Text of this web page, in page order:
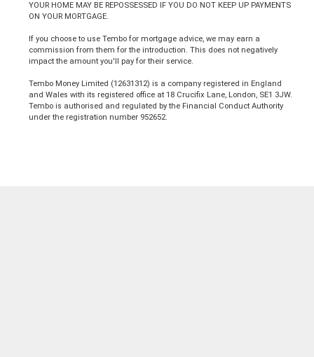
YOUR HOME MAY BE REPOSSESSED IF YOU DO NOT KEEP UP PAYMENTS
ON YOUR MORTGAGE.
If you choose to use Tembo for mortgage advice, we may earn a
commission from them for the introduction. This does not negatively
impact the amount you'll pay for their service.
Tembo Money Limited (12631312) is a company registered in England
and Wales with its registered office at 18 Crucifix Lane, London, SE1 3JW.
Tembo is authorised and regulated by the Financial Conduct Authority
under the registration number 952652.